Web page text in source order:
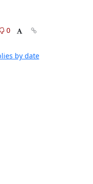
0
by date